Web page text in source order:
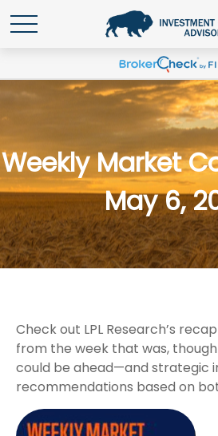
Weekly Market
May 6,
Check out LPL Research’s
from the week that was,
could be ahead—and strategic
recommendations based on